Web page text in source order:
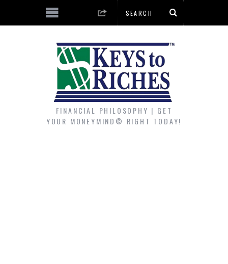
FINANCIAL PHILOSOPHY | GET
YOUR MONEYMIND© RIGHT TODAY!